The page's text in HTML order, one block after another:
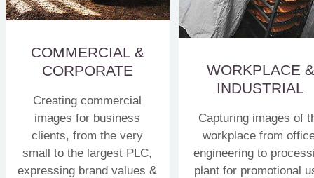
COMMERCIAL &
CORPORATE
Creating commercial
images for business
clients, from the very
small to the largest PLC,
expressing brand values &
WORKPLACE &
INDUSTRIAL
Capturing images of
workplace from
engineering to
plant for promotional